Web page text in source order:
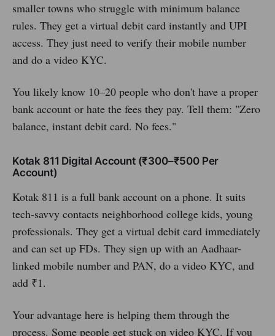
smaller towns who struggle with minimum balance
rules. They get a virtual debit card instantly and UPI
access. They just need to verify their mobile number
and do a video KYC.
You likely know 10–20 people who don't have a proper
bank account or hate the fees they pay. Tell them: "Zero
balance, instant debit card. No fees."
Kotak 811 Digital Account (₹300–₹500 Per
Account)
Kotak 811 is a full bank account on a phone. It suits
tech-savvy contacts neighborhood college kids, young
professionals. They get a virtual debit card immediately
and can set up FDs. They sign up with an Aadhaar-
linked mobile number and PAN, do a video KYC, and
add ₹1.
Your advantage here is helping them through the
process. Some people get stuck on video KYC. If you